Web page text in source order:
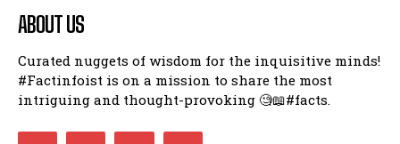
ABOUT US
Curated nuggets of wisdom for the inquisitive minds!
#Factinfoist is on a mission to share the most
intriguing and thought-provoking 🧐📖#facts.